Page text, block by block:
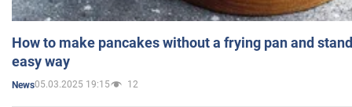
How to make pancakes without a frying pan and
easy way
News05.03.2025 19:15 12